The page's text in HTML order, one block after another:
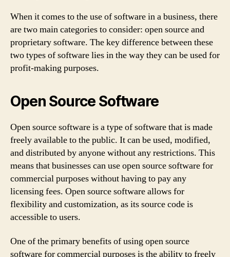
When it comes to the use of software in a business, there
are two main categories to consider: open source and
proprietary software. The key difference between these
two types of software lies in the way they can be used for
profit-making purposes.
Open Source Software
Open source software is a type of software that is made
freely available to the public. It can be used, modified,
and distributed by anyone without any restrictions. This
means that businesses can use open source software for
commercial purposes without having to pay any
licensing fees. Open source software allows for
flexibility and customization, as its source code is
accessible to users.
One of the primary benefits of using open source
software for commercial purposes is the ability to freely